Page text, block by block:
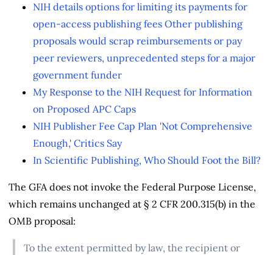
NIH details options for limiting its payments for
open-access publishing fees Other publishing
proposals would scrap reimbursements or pay
peer reviewers, unprecedented steps for a major
government funder
My Response to the NIH Request for Information
on Proposed APC Caps
NIH Publisher Fee Cap Plan 'Not Comprehensive
Enough,' Critics Say
In Scientific Publishing, Who Should Foot the Bill?
The GFA does not invoke the Federal Purpose License,
which remains unchanged at § 2 CFR 200.315(b) in the
OMB proposal:
To the extent permitted by law, the recipient or